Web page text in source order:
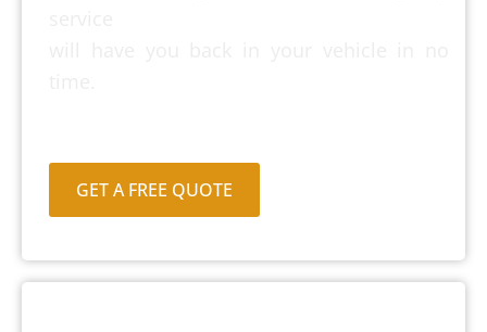
GET A FREE QUOTE